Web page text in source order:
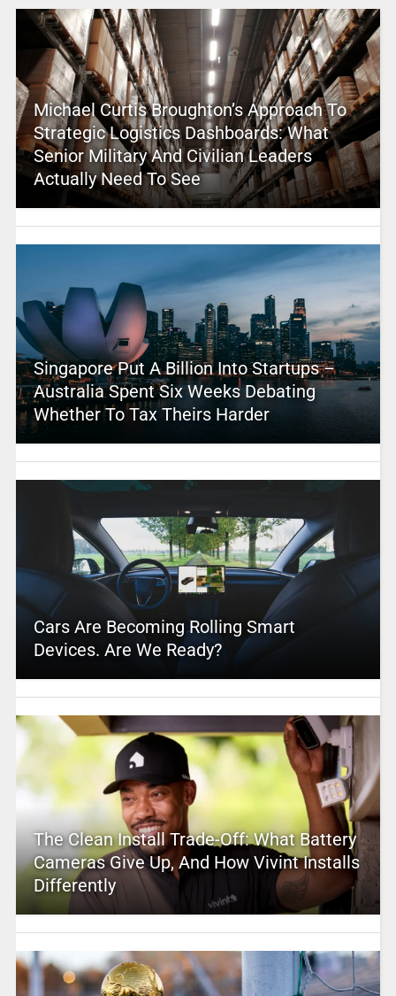
Michael Curtis Broughton’s Approach To
Strategic Logistics Dashboards: What
Senior Military And Civilian Leaders
Actually Need To See
Singapore Put A Billion Into Startups –
Australia Spent Six Weeks Debating
Whether To Tax Theirs Harder
Cars Are Becoming Rolling Smart
Devices. Are We Ready?
The Clean Install Trade-Off: What Battery
Cameras Give Up, And How Vivint Installs
Differently